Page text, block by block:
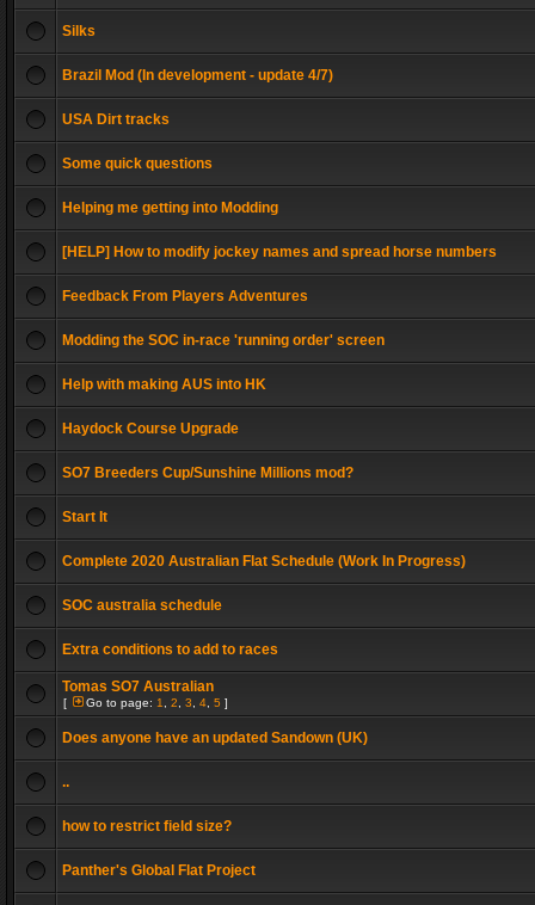
Silks
Brazil Mod (In development - update 4/7)
USA Dirt tracks
Some quick questions
Helping me getting into Modding
[HELP] How to modify jockey names and spread horse numbers
Feedback From Players Adventures
Modding the SOC in-race 'running order' screen
Help with making AUS into HK
Haydock Course Upgrade
SO7 Breeders Cup/Sunshine Millions mod?
Start It
Complete 2020 Australian Flat Schedule (Work In Progress)
SOC australia schedule
Extra conditions to add to races
Tomas SO7 Australian
[ Go to page: 1 2 3 4 5 ]
Does anyone have an updated Sandown (UK)
..
how to restrict field size?
Panther's Global Flat Project